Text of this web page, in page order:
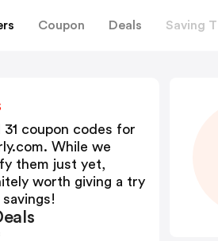
Coupon Deals Saving
31 coupon codes for
. While we
them just yet,
worth giving a try